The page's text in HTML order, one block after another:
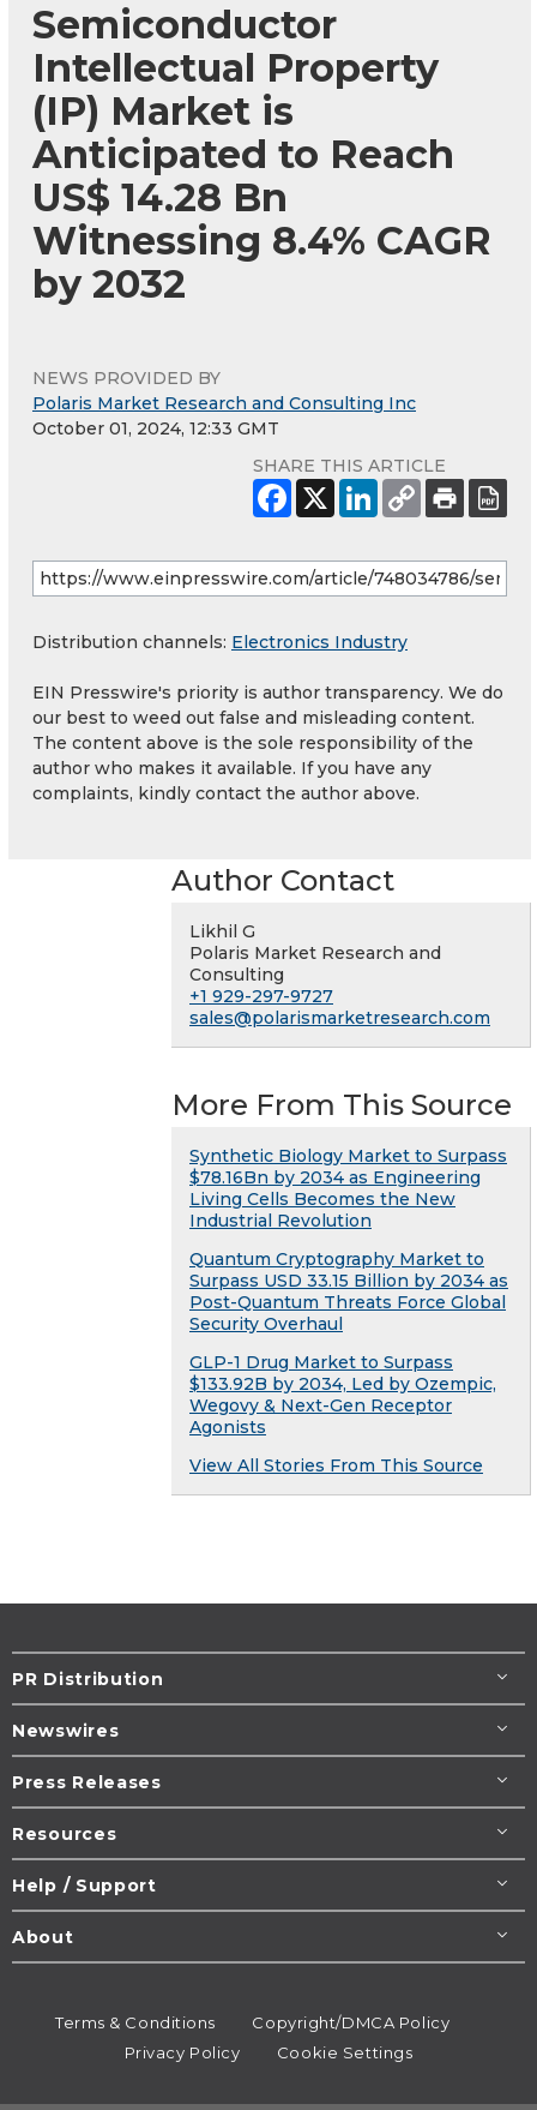
Semiconductor
Intellectual Property
(IP) Market is
Anticipated to Reach
US$ 14.28 Bn
Witnessing 8.4% CAGR
by 2032
NEWS PROVIDED BY
Polaris Market Research and Consulting Inc
October 01, 2024, 12:33 GMT
SHARE THIS ARTICLE
Distribution channels: Electronics Industry
EIN Presswire's priority is author transparency. We do
our best to weed out false and misleading content.
The content above is the sole responsibility of the
author who makes it available. If you have any
complaints, kindly contact the author above.
Author Contact
Likhil G
Polaris Market Research and
Consulting
+1 929-297-9727
sales@polarismarketresearch.com
More From This Source
Synthetic Biology Market to Surpass
$78.16Bn by 2034 as Engineering
Living Cells Becomes the New
Industrial Revolution
Quantum Cryptography Market to
Surpass USD 33.15 Billion by 2034 as
Post-Quantum Threats Force Global
Security Overhaul
GLP-1 Drug Market to Surpass
$133.92B by 2034, Led by Ozempic,
Wegovy & Next-Gen Receptor
Agonists
View All Stories From This Source
PR Distribution
Newswires
Press Releases
Resources
Help / Support
About
Terms & Conditions
Copyright/DMCA Policy
Privacy Policy
Cookie Settings